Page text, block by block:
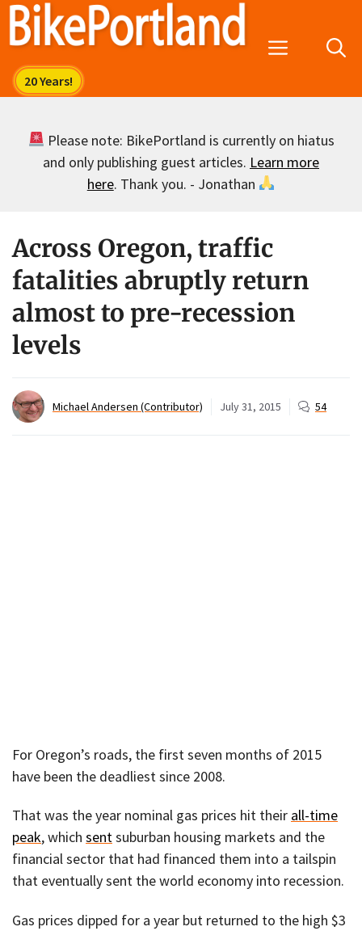
Skip
Menu
Please note: BikePortland is currently on hiatus
and only publishing guest articles. Learn more
here. Thank you. - Jonathan
Across Oregon, traffic
fatalities abruptly return
almost to pre-recession
levels
Michael Andersen (Contributor) July 31, 2015 54
For Oregon’s roads, the first seven months of 2015
have been the deadliest since 2008.
That was the year nominal gas prices hit their all-time
peak, which sentsuburban housing markets and the
financial sector that had financed them into a tailspin
that eventually sent the world economy into recession.
Gas prices dipped for a year but returned to the high $3